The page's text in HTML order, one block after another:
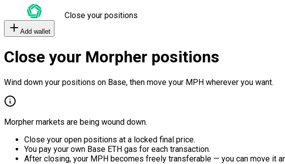
Close your positions
Add wallet
Close your Morpher positions
Wind down your positions on Base, then move your MPH wherever you want.
Morpher markets are being wound down.
Close your open positions at a locked final price.
You pay your own Base ETH gas for each transaction.
After closing, your MPH becomes freely transferable — you can move it